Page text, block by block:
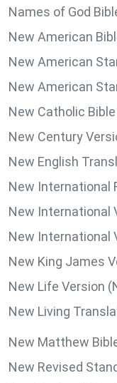
Names of God
New American
New American
New American
New Catholic Bible
New Century
New English
New International
New International
New International
New King James
New Life Version
New Living
New Matthew
New Revised